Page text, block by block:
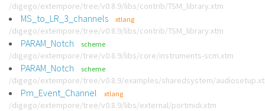
/digego/extempore/tree/v0.8.9/libs/contrib/TSM_library.xtm
MS_to_LR_3_channels xtlang
/digego/extempore/tree/v0.8.9/libs/contrib/TSM_library.xtm
PARAM_Notch scheme
/digego/extempore/tree/v0.8.9/libs/core/instruments-scm.xtm
PARAM_Notch scheme
/digego/extempore/tree/v0.8.9/examples/sharedsystem/
Pm_Event_Channel xtlang
/digego/extempore/tree/v0.8.9/libs/external/portmidi.xtm